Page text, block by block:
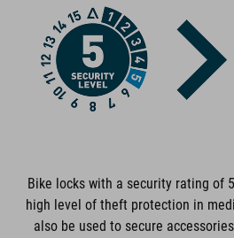
ART. NO
13324
DIMENSIONS
Bike locks with a security rating of
high level of theft protection in
also be used to secure